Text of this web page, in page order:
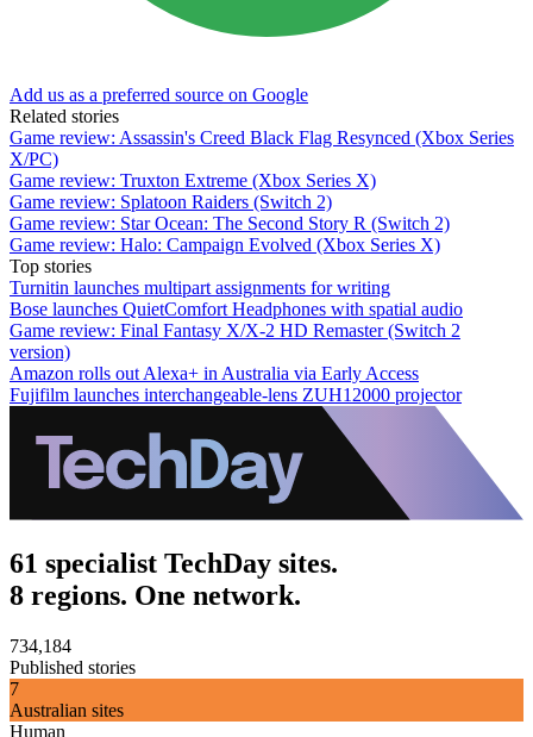
Add us as a preferred source on Google
Related stories
Game review: Assassin's Creed Black Flag Resynced (Xbox Series
X/PC)
Game review: Truxton Extreme (Xbox Series X)
Game review: Splatoon Raiders (Switch 2)
Game review: Star Ocean: The Second Story R (Switch 2)
Game review: Halo: Campaign Evolved (Xbox Series X)
Top stories
Turnitin launches multipart assignments for writing
Bose launches QuietComfort Headphones with spatial audio
Game review: Final Fantasy X/X-2 HD Remaster (Switch 2
version)
Amazon rolls out Alexa+ in Australia via Early Access
Fujifilm launches interchangeable-lens ZUH12000 projector
61 specialist TechDay sites.
8 regions. One network.
734,184
Published stories
7
Australian sites
Human